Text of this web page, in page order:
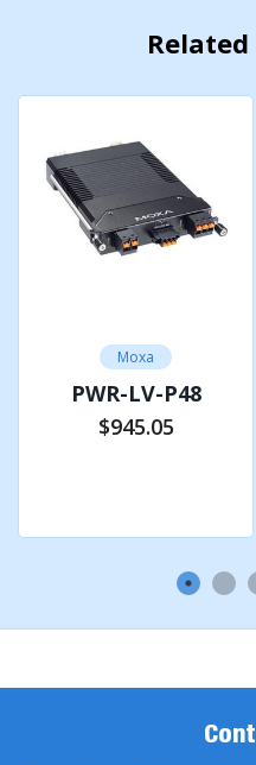
Moxa
PWR-LV-P48
$945.05